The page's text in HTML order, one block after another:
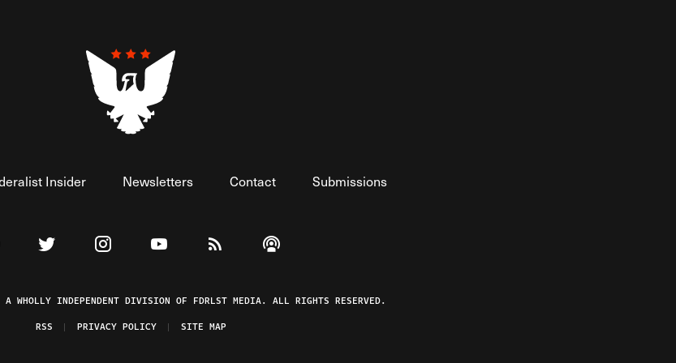
Insider Newsletters Contact Submissions
The Federalist on Facebook
Visit The Federalist on Twitter
Visit The Federalist on Instagram
Watch The Federalist on YouTube
View The Federalist RSS Feed
Listen to The Federalist Podcast
WHOLLY INDEPENDENT DIVISION OF FDRLST MEDIA. ALL RIGHTS RESERVED.
RSS
PRIVACY POLICY SITE MAP